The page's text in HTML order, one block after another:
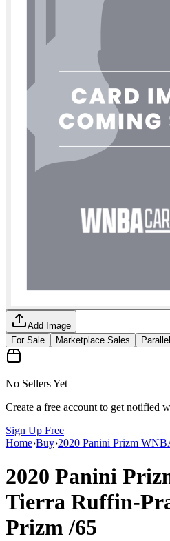
Add Image
For Sale
Marketplace Sales
No Sellers Yet
Create a free account to get notified
Sign Up Free
Home›Buy›2020 Panini Prizm
2020 Panini
Tierra Ruffin-
Prizm/65